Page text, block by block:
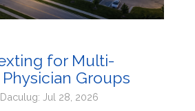
for Multi-
Groups
Jul 28, 2026